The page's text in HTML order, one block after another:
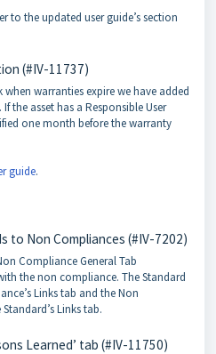
to the updated user guide’s section
(#IV-11737)
warranties expire we have added
the asset has a Responsible User
one month before the warranty
guide.
to Non Compliances (#IV-7202)
Compliance General Tab
the non compliance. The Standard
Links tab and the Non
Links tab.
Learned’ tab (#IV-11750)